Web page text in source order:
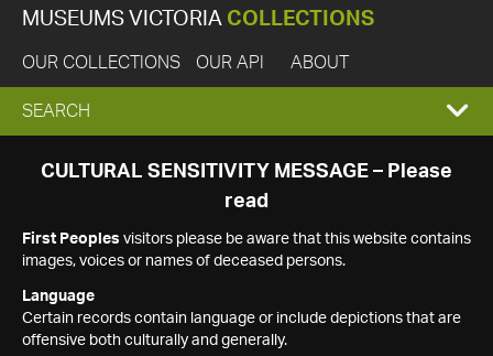
MUSEUMS VICTORIA COLLECTIONS
OUR COLLECTIONS OUR API ABOUT
EXPAND
SEARCH
SEARCH
CULTURAL SENSITIVITY MESSAGE – Please
read
First Peoples visitors please be aware that this website contains
images, voices or names of deceased persons.
Language
Certain records contain language or include depictions that are
offensive both culturally and generally.